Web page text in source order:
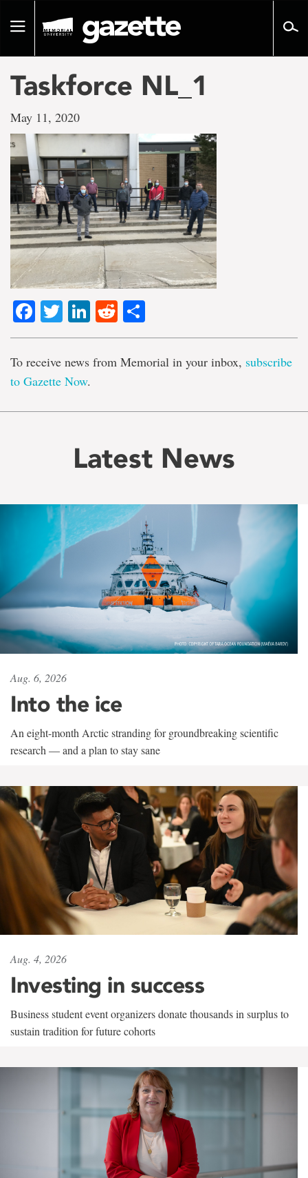
pageToggle
Taskforce NL_1
May 11, 2020
Facebook
TwitterLinkedIn
Reddit
To receive news from Memorial in your inbox, subscribe
to Gazette Now.
Latest News
Aug. 6, 2026
Into the ice
An eight-month Arctic stranding for groundbreaking scientific
research — and a plan to stay sane
Aug. 4, 2026
Investing in success
Business student event organizers donate thousands in surplus to
sustain tradition for future cohorts